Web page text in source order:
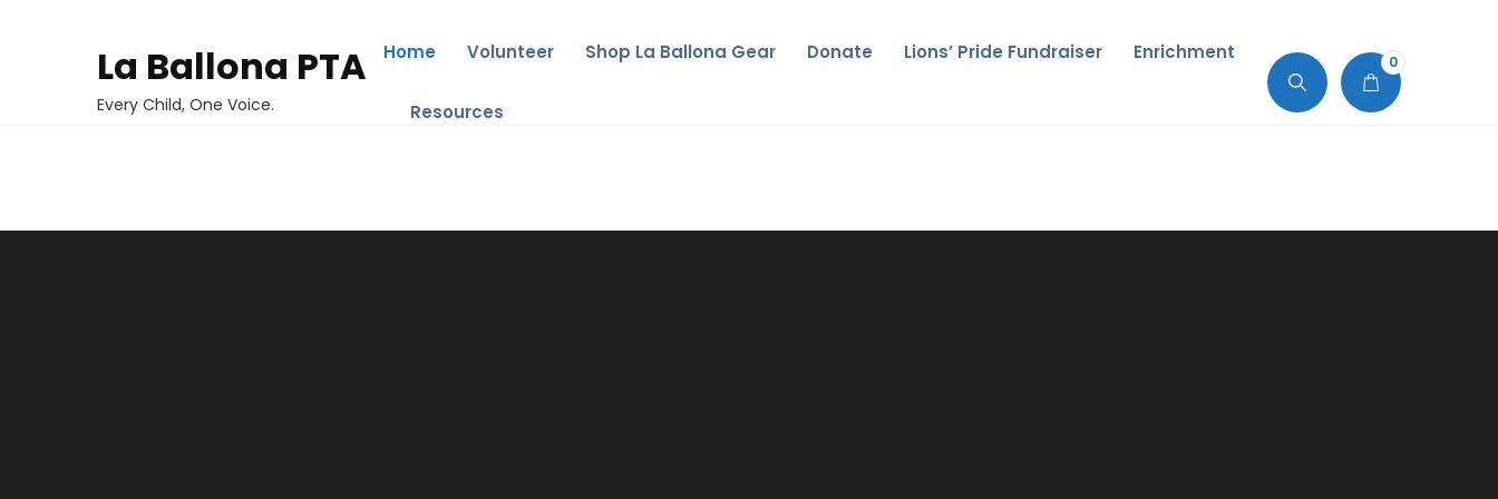
La Ballona PTA
Every Child, One Voice.
Home Volunteer Shop La Ballona Gear Donate Lions’ Pride Fundraiser Enrichment
Resources
0